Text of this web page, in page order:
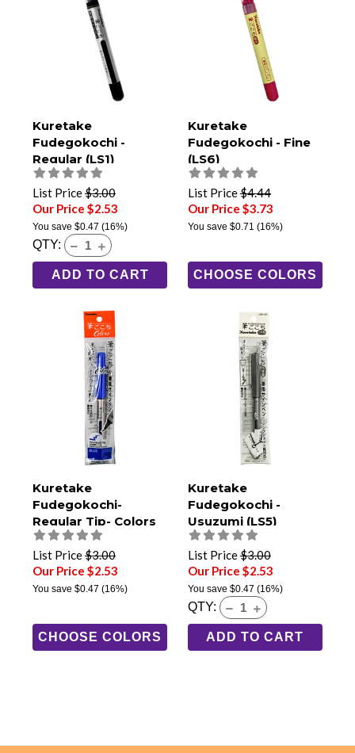
Kuretake
Fudegokochi -
Regular (LS1)
List Price$3.00
Our Price $2.53
You save $0.47 (16%)
QTY:
ADD TO CART
Kuretake
Fudegokochi - Fine
(LS6)
List Price$4.44
Our Price $3.73
You save $0.71 (16%)
CHOOSE COLORS
Kuretake
Fudegokochi-
Regular Tip- Colors
(LSC1)
List Price$3.00
Our Price $2.53
You save $0.47 (16%)
CHOOSE COLORS
Kuretake
Fudegokochi -
Usuzumi (LS5)
List Price$3.00
Our Price $2.53
You save $0.47 (16%)
QTY:
ADD TO CART